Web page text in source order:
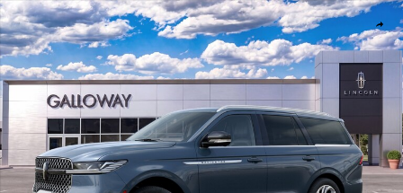
Share
New 2027 Lincoln Navigator Reserve SUV Photo 1 of 30